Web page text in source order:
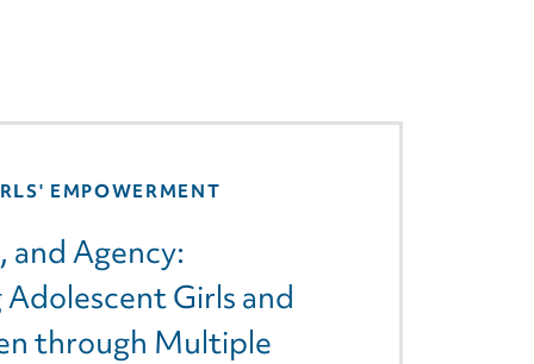
EMPOWERMENT
and Agency:
Girls and
through Multiple